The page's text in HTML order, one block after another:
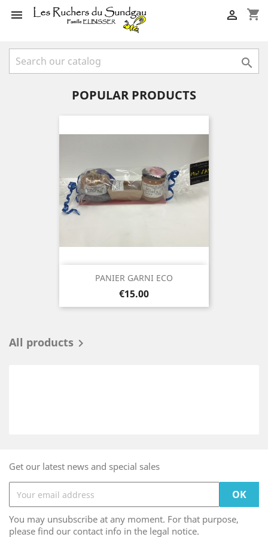
 shopping_cart


POPULAR PRODUCTS
PANIER GARNI ECO
Price
€15.00
All products 
Get our latest news and special sales
You may unsubscribe at any moment. For that purpose,
please find our contact info in the legal notice.